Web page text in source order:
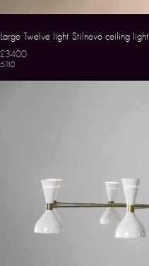
Large Twelve light Stilnovo ceiling light
£3400
5740